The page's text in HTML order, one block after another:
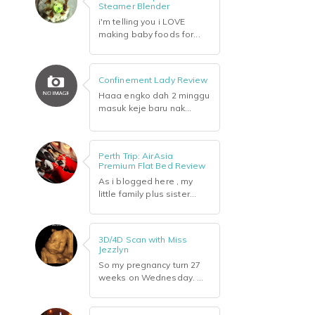
Steamer Blender
i'm telling you i LOVE
making baby foods for...
Confinement Lady Review
Haaa engko dah 2 minggu
masuk keje baru nak...
Perth Trip: AirAsia
Premium Flat Bed Review
As i blogged here , my
little family plus sister...
3D/4D Scan with Miss
Jezzlyn
So my pregnancy turn 27
weeks on Wednesday. ...